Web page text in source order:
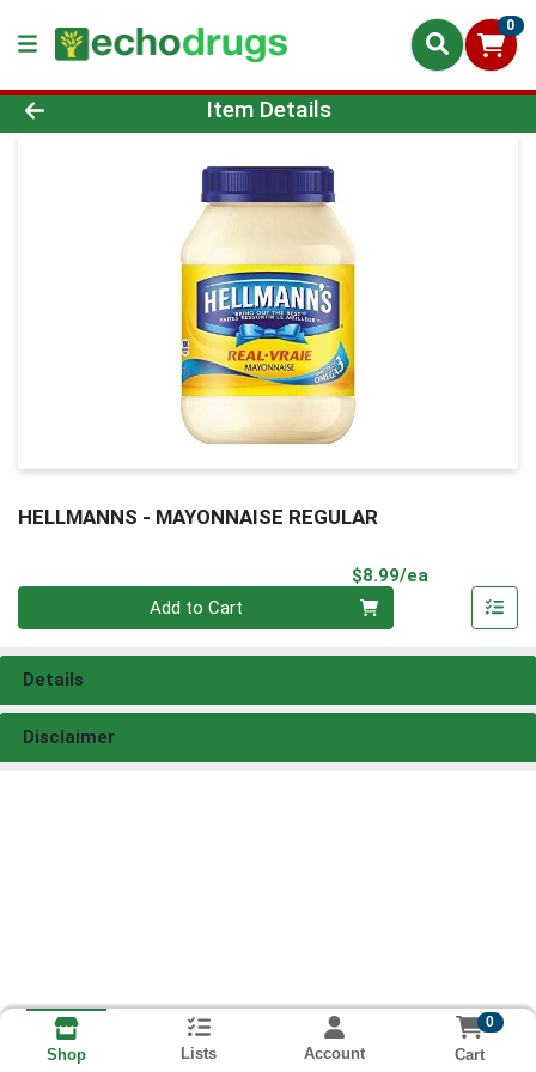
0
Product Details Page
Item Details
HELLMANNS - MAYONNAISE REGULAR
$8.99/ea
Add to Cart
Details
Disclaimer
Shop Lists Account
0
Cart